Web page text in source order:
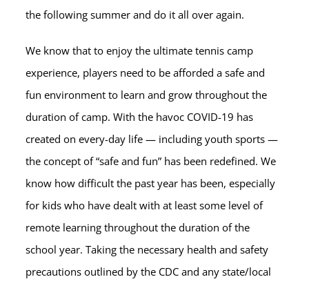
the following summer and do it all over again.
We know that to enjoy the ultimate tennis camp
experience, players need to be afforded a safe and
fun environment to learn and grow throughout the
duration of camp. With the havoc COVID-19 has
created on every-day life — including youth sports —
the concept of “safe and fun” has been redefined. We
know how difficult the past year has been, especially
for kids who have dealt with at least some level of
remote learning throughout the duration of the
school year. Taking the necessary health and safety
precautions outlined by the CDC and any state/local